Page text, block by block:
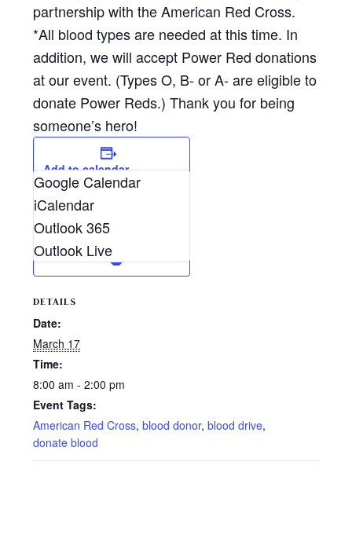
partnership with the American Red Cross.
*All blood types are needed at this time. In
addition, we will accept Power Red donations
at our event. (Types O, B- or A- are eligible to
donate Power Reds.) Thank you for being
someone’s hero!
Add to calendar
Google Calendar
iCalendar
Outlook 365
Outlook Live
DETAILS
Date:
March 17
Time:
8:00 am - 2:00 pm
Event Tags:
American Red Cross,blood donor,blood drive,
donate blood